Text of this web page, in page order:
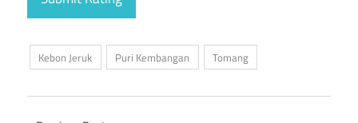
Kebon Jeruk Puri Kembangan Tomang